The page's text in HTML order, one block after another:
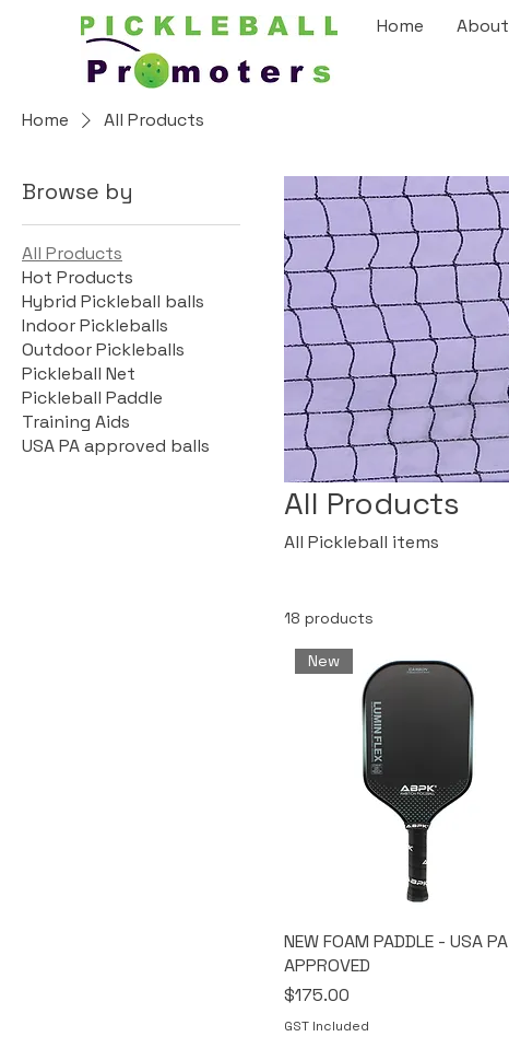
Home About
Home All Products
Browse by
All Products
Hot Products
Hybrid Pickleball balls
Indoor Pickleballs
Outdoor Pickleballs
Pickleball Net
Pickleball Paddle
Training Aids
USA PA approved balls
All Products
All Pickleball items
18 products
New
NEW FOAM PADDLE - USA PA
APPROVED
Price
$175.00
GST Included